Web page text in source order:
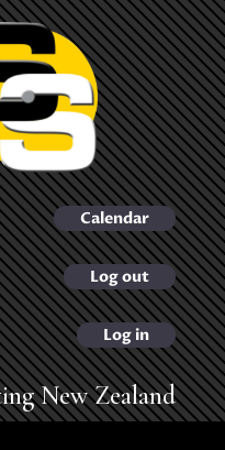
Calendar
Log out
Log in
New Zealand